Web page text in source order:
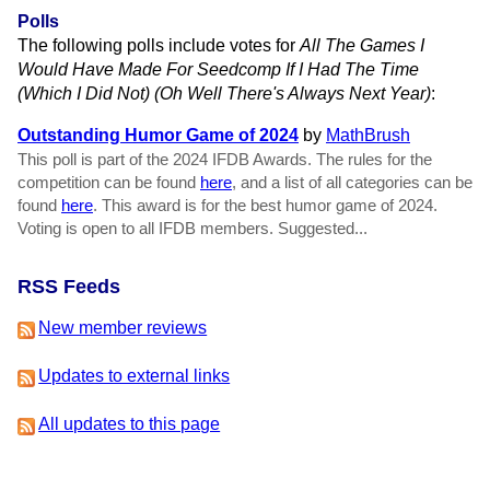
Polls
The following polls include votes forAll The Games I
Would Have Made For Seedcomp If I Had The Time
(Which I Did Not) (Oh Well There's Always Next Year):
Outstanding Humor Game of 2024 by MathBrush
This poll is part of the 2024 IFDB Awards. The rules for the
competition can be found here, and a list of all categories can be
found here. This award is for the best humor game of 2024.
Voting is open to all IFDB members. Suggested...
RSS Feeds
New member reviews
Updates to external links
All updates to this page